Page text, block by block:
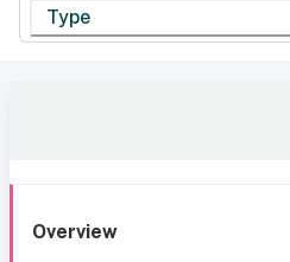
Type
Overview